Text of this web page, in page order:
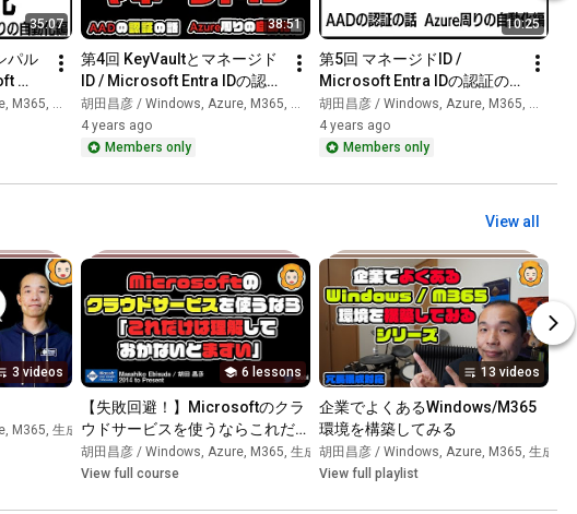
35:07
パル
周
生成AI
38:51
第4回 KeyVaultとマネージド
ID / Microsoft Entra IDの認証
の話(Azure周りの自動化編)
胡田昌彦 / Windows, Azure, M365, 生成AI
4 years ago
Members only
10:25
第5回 マネージドID /
Microsoft Entra IDの認証の
話(Azure周りの自動化編)
胡田昌彦 / Windows, Azure, M365, 生成AI
4 years ago
Members only
View all
3 videos
M365, 生成AI
Playlist
6 lessons
【失敗回避！】Microsoftのクラ
ウドサービスを使うならこれだけ
は知っておかないとまずいこと
胡田昌彦 / Windows, Azure, M365, 生成AI • Course
View full course
13 videos
企業でよくあるWindows/M365
環境を構築してみる
胡田昌彦 / Windows, Azure, M365, 生成AI
View full playlist